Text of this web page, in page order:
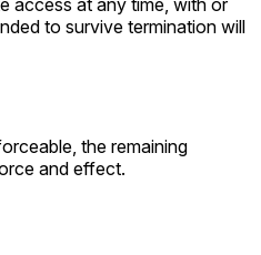
to survive termination will
the remaining
and effect.